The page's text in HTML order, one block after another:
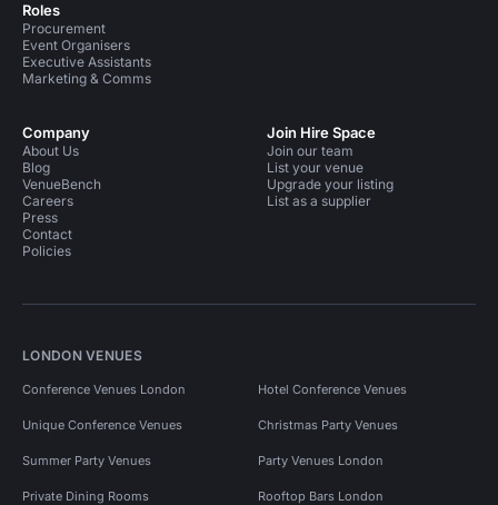
Roles
Procurement
Event Organisers
Executive Assistants
Marketing & Comms
Company
About Us
Blog
VenueBench
Careers
Press
Contact
Policies
Join Hire Space
Join our team
List your venue
Upgrade your listing
List as a supplier
LONDON VENUES
Conference Venues London Hotel Conference Venues
Unique Conference Venues Christmas Party Venues
Summer Party Venues Party Venues London
Private Dining Rooms Rooftop Bars London